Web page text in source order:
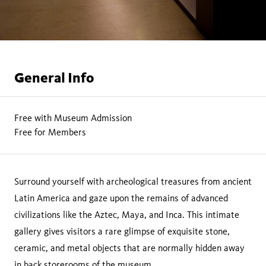
General Info
Free with Museum Admission
Free for Members
Surround yourself with archeological treasures from ancient
Latin America and gaze upon the remains of advanced
civilizations like the Aztec, Maya, and Inca. This intimate
gallery gives visitors a rare glimpse of exquisite stone,
ceramic, and metal objects that are normally hidden away